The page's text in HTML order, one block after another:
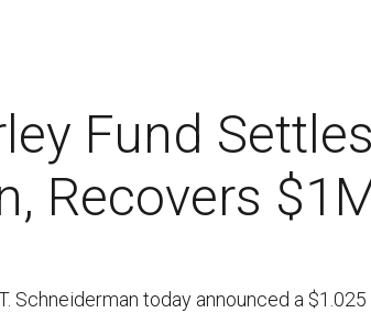
Fund Settles
Recovers
Schneiderman today announced a